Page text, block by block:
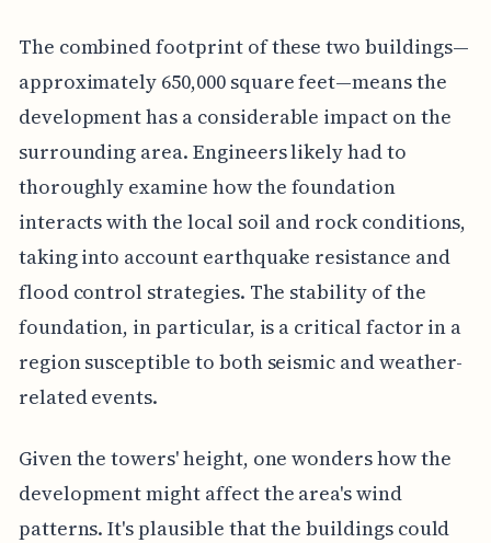
The combined footprint of these two buildings—
approximately 650,000 square feet—means the
development has a considerable impact on the
surrounding area. Engineers likely had to
thoroughly examine how the foundation
interacts with the local soil and rock conditions,
taking into account earthquake resistance and
flood control strategies. The stability of the
foundation, in particular, is a critical factor in a
region susceptible to both seismic and weather-
related events.
Given the towers' height, one wonders how the
development might affect the area's wind
patterns. It's plausible that the buildings could